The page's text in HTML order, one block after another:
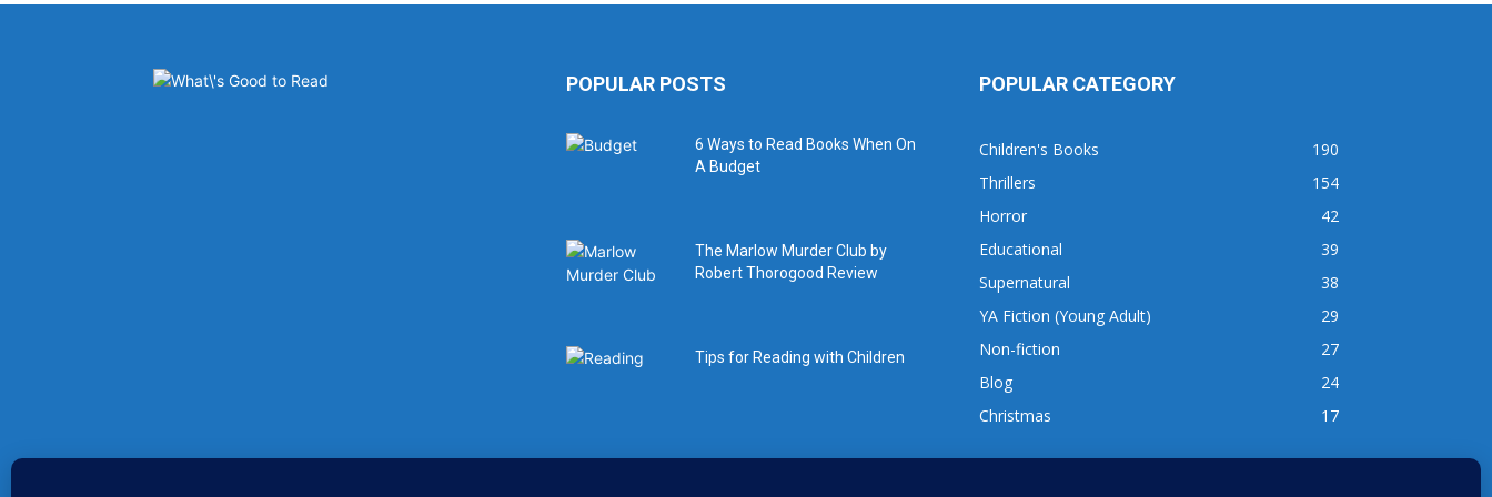
POPULAR POSTS
6 Ways to Read Books When On
A Budget
The Marlow Murder Club by
Robert Thorogood Review
Tips for Reading with Children
POPULAR CATEGORY
Children's Books
190
Thrillers
154
Horror
42
Educational
39
Supernatural
38
YA Fiction (Young Adult)
29
Non-fiction
27
Blog
24
Christmas
17